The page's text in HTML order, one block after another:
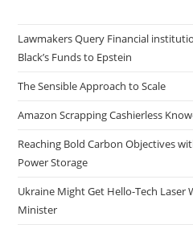
Lawmakers Query Financial
Black’s Funds to Epstein
The Sensible Approach to Scale
Amazon Scrapping Cashierless
Reaching Bold Carbon Objectives
Power Storage
Ukraine Might Get Hello-Tech Laser
Minister